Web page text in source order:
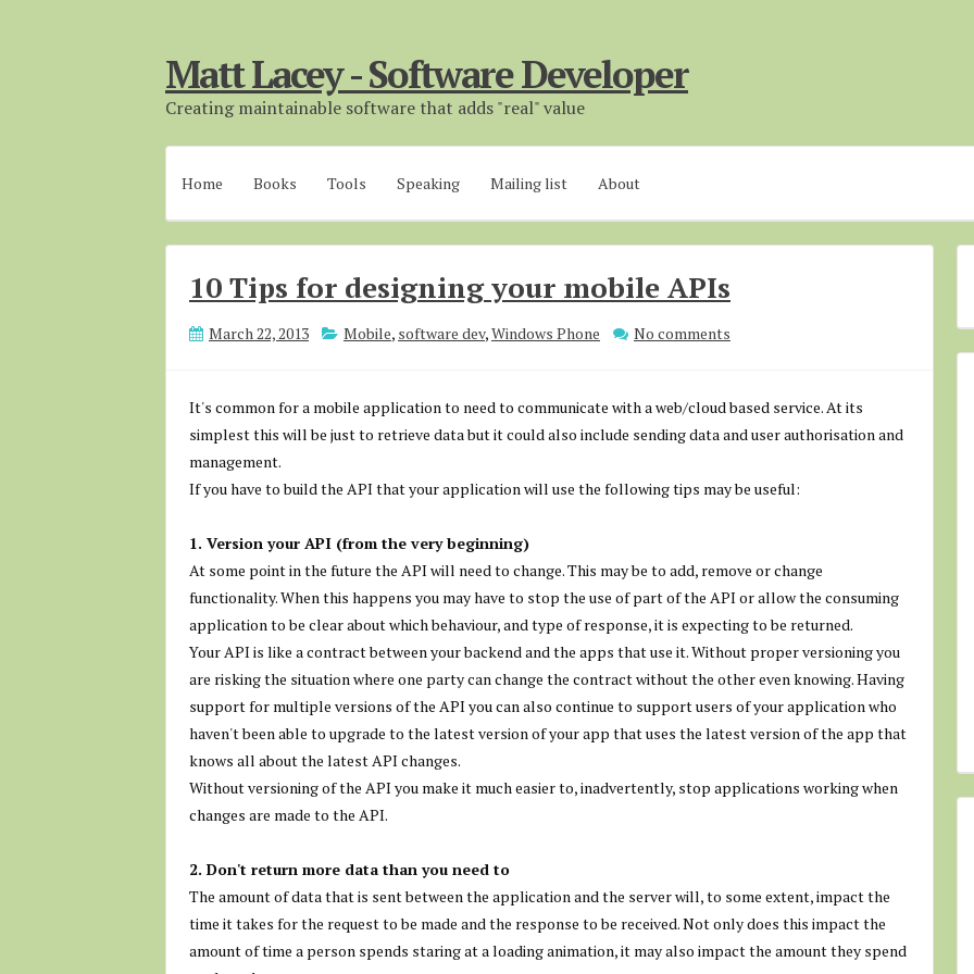
Matt Lacey - Software Developer
Creating maintainable software that adds "real" value
Home Books Tools Speaking Mailing list About
10 Tips for designing your mobile APIs
March 22, 2013 Mobile, software dev,Windows Phone No comments
It's common for a mobile application to need to communicate with a web/cloud based service. At its
simplest this will be just to retrieve data but it could also include sending data and user authorisation and
management.
If you have to build the API that your application will use the following tips may be useful:
1. Version your API (from the very beginning)
At some point in the future the API will need to change. This may be to add, remove or change
functionality. When this happens you may have to stop the use of part of the API or allow the consuming
application to be clear about which behaviour, and type of response, it is expecting to be returned.
Your API is like a contract between your backend and the apps that use it. Without proper versioning you
are risking the situation where one party can change the contract without the other even knowing. Having
support for multiple versions of the API you can also continue to support users of your application who
haven't been able to upgrade to the latest version of your app that uses the latest version of the app that
knows all about the latest API changes.
Without versioning of the API you make it much easier to, inadvertently, stop applications working when
changes are made to the API.
2. Don't return more data than you need to
The amount of data that is sent between the application and the server will, to some extent, impact the
time it takes for the request to be made and the response to be received. Not only does this impact the
amount of time a person spends staring at a loading animation, it may also impact the amount they spend